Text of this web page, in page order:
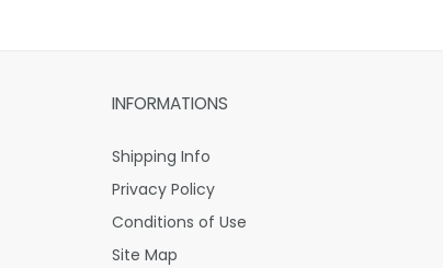
INFORMATIONS
Shipping Info
Privacy Policy
Conditions of Use
Site Map